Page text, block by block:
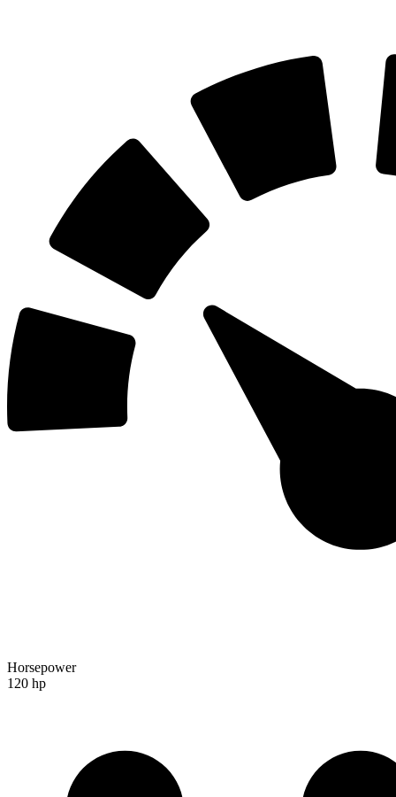
Horsepower
120 hp